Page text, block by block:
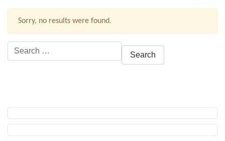
Sorry, no results were found.
Search
for: